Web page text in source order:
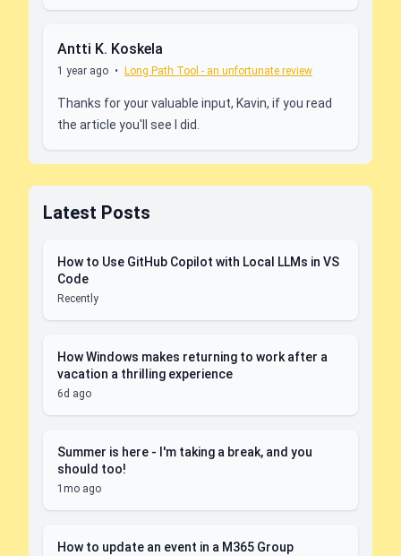
Antti K. Koskela
1 year ago • Long Path Tool - an unfortunate review
Thanks for your valuable input, Kavin, if you read
the article you'll see I did.
Latest Posts
How to Use GitHub Copilot with Local LLMs in VS
Code
Recently
How Windows makes returning to work after a
vacation a thrilling experience
6d ago
Summer is here - I'm taking a break, and you
should too!
1mo ago
How to update an event in a M365 Group